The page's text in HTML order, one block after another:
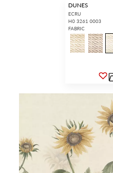
DUNES
ECRU
H0 3261 0003
FABRIC